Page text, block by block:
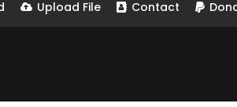
Upload File Contact